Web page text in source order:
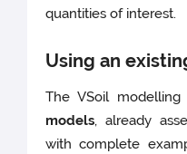
quantities of interest.
Using an
The VSoil
models, already
with complete